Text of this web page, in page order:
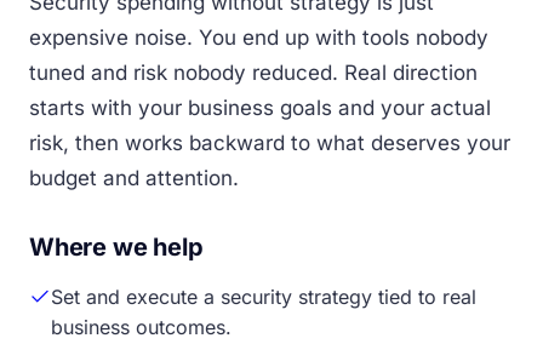
expensive noise. You end up with tools nobody
tuned and risk nobody reduced. Real direction
starts with your business goals and your actual
risk, then works backward to what deserves your
budget and attention.
Where we help
Set and execute a security strategy tied to real
business outcomes.